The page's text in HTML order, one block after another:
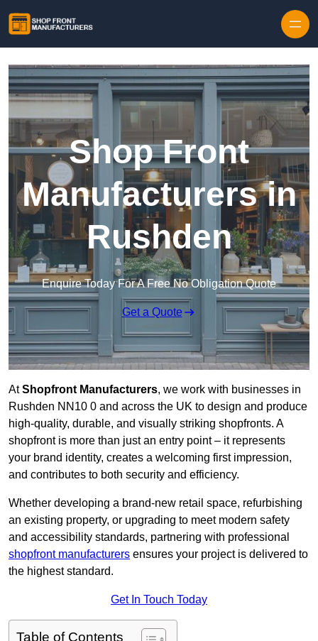
Shop Front
Manufacturers in
Rushden
Enquire Today For A Free No Obligation Quote
Get a Quote
AtShopfront Manufacturers, we work with businesses in
Rushden NN10 0 and across the UK to design and produce
high-quality, durable, and visually striking shopfronts. A
shopfront is more than just an entry point – it represents
your brand identity, creates a welcoming first impression,
and contributes to both security and efficiency.
Whether developing a brand-new retail space, refurbishing
an existing property, or upgrading to meet modern safety
and accessibility standards, partnering with professional
shopfront manufacturers ensures your project is delivered to
the highest standard.
Get In Touch Today
Table of Contents